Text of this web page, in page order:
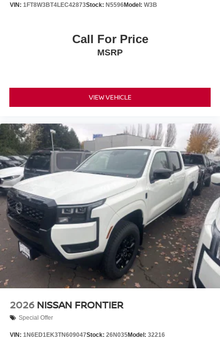
VIN: 1FT8W3BT4LEC42873Stock: N5596Model: W3B
Call For Price
MSRP
VIEW VEHICLE
2026 NISSAN FRONTIER
Special Offer
VIN: 1N6ED1EK3TN609047Stock: 26N035Model: 32216